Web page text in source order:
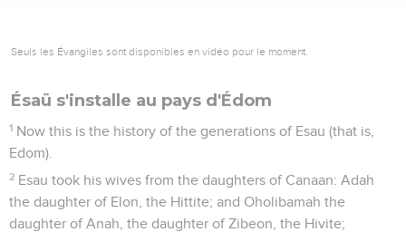
Seuls les Évangiles sont disponibles en vidéo pour le moment.
Ésaü s'installe au pays d'Édom
1 Now this is the history of the generations of Esau (that is,
Edom).
2 Esau took his wives from the daughters of Canaan: Adah
the daughter of Elon, the Hittite; and Oholibamah the
daughter of Anah, the daughter of Zibeon, the Hivite;